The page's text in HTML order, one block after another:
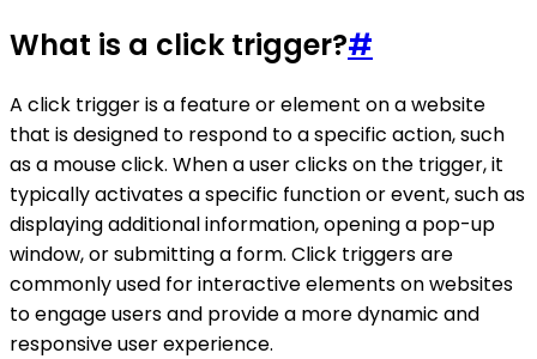
What is a click trigger?#
A click trigger is a feature or element on a website
that is designed to respond to a specific action, such
as a mouse click. When a user clicks on the trigger, it
typically activates a specific function or event, such as
displaying additional information, opening a pop-up
window, or submitting a form. Click triggers are
commonly used for interactive elements on websites
to engage users and provide a more dynamic and
responsive user experience.